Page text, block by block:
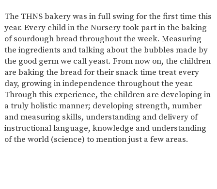
2-YEAR-
OLD
FUNDING
3-YEAR-
OLD
FUNDING
(30
HEALTHY
PACKED
LUNCH
GUIDANCE
BEST
START IN
LIFE
NURSERY
APPLICATION
FORMS
STORYTIME
COMMUNITY
The THNS bakery was in full swing for the first time this
year. Every child in the Nursery took part in the baking
of sourdough bread throughout the week. Measuring
the ingredients and talking about the bubbles made by
the good germ we call yeast. From now on, the children
are baking the bread for their snack time treat every
day, growing in independence throughout the year.
Through this experience, the children are developing in
a truly holistic manner; developing strength, number
and measuring skills, understanding and delivery of
instructional language, knowledge and understanding
of the world (science) to mention just a few areas.